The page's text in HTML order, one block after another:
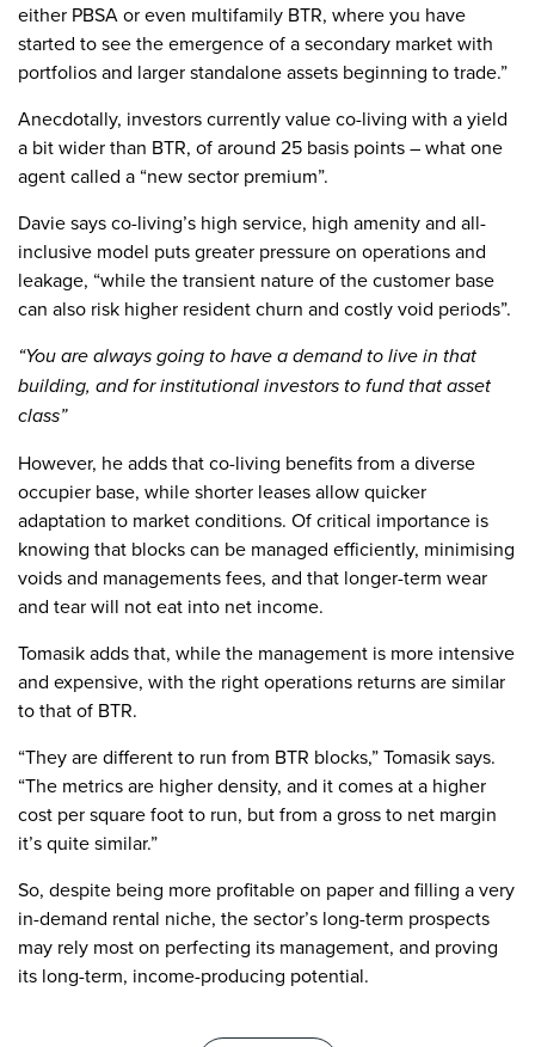
either PBSA or even multifamily BTR, where you have
started to see the emergence of a secondary market with
portfolios and larger standalone assets beginning to trade.”
Anecdotally, investors currently value co-living with a yield
a bit wider than BTR, of around 25 basis points – what one
agent called a “new sector premium”.
Davie says co-living’s high service, high amenity and all-
inclusive model puts greater pressure on operations and
leakage, “while the transient nature of the customer base
can also risk higher resident churn and costly void periods”.
“You are always going to have a demand to live in that
building, and for institutional investors to fund that asset
class”
However, he adds that co-living benefits from a diverse
occupier base, while shorter leases allow quicker
adaptation to market conditions. Of critical importance is
knowing that blocks can be managed efficiently, minimising
voids and managements fees, and that longer-term wear
and tear will not eat into net income.
Tomasik adds that, while the management is more intensive
and expensive, with the right operations returns are similar
to that of BTR.
“They are different to run from BTR blocks,” Tomasik says.
“The metrics are higher density, and it comes at a higher
cost per square foot to run, but from a gross to net margin
it’s quite similar.”
So, despite being more profitable on paper and filling a very
in-demand rental niche, the sector’s long-term prospects
may rely most on perfecting its management, and proving
its long-term, income-producing potential.